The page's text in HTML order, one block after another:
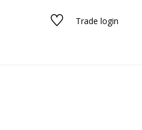
Trade login